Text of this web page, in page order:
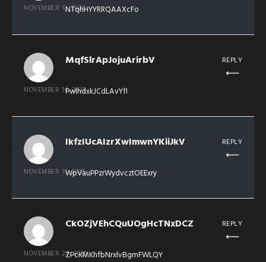
NOVEMBER 13, 2025NTqhHYYRRQAAXcFo
MqfSlrApJojuArirbV
NOVEMBER 14, 2025PwlhdxkJCdLAvYfI
REPLY
IkfzIUcAIzrXwImwnYKiiJkV
NOVEMBER 15, 2025WpVauPPzrWydvcztOEExry
REPLY
CkOZjVEhCQuUOgHcTNxDCZ
NOVEMBER 24, 2025ZPcKMKhfbNrxlvBgmFWLQY
REPLY